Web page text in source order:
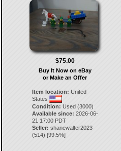
$75.00
Buy It Now on eBay
or Make an Offer
Item location: United
States
Condition: Used (3000)
Available since: 2026-06-
21 17:00 PDT
Seller: shanewalter2023
(514) [99.5%]